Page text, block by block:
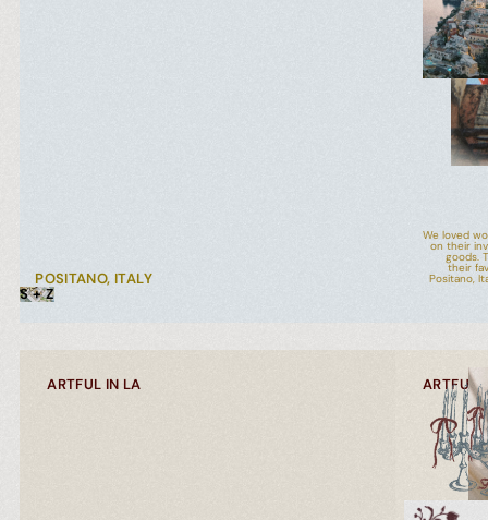
S + Z
POSITANO, ITALY
We loved
on their
goods.
their
Positano,
ARTFUL IN LA ARTFUL